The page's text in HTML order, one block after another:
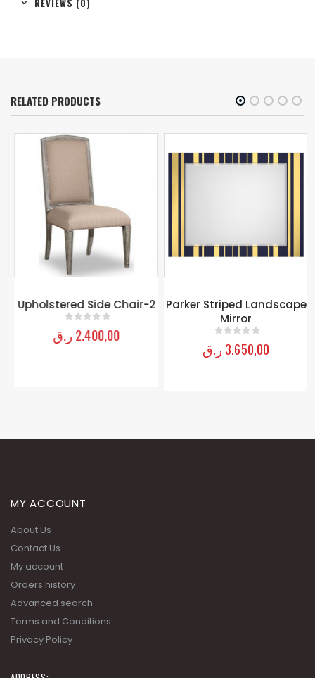
REVIEWS (0)
RELATED PRODUCTS
Upholstered Side Chair-2
0 out of 5
2.400,00 ر.ق
Parker Striped Landscape
Mirror
0 out of 5
3.650,00 ر.ق
MY ACCOUNT
My account
Orders history
Privacy Policy